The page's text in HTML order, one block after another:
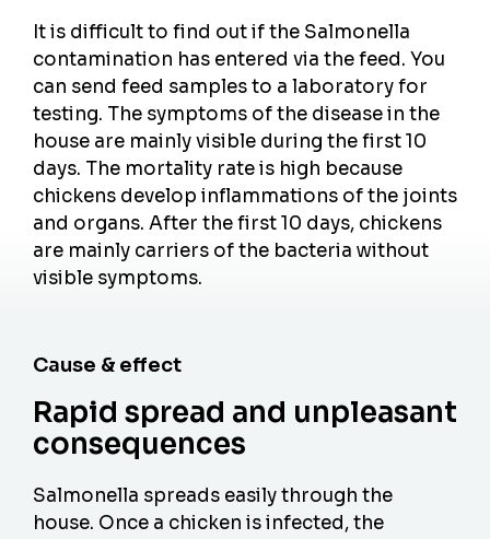
It is difficult to find out if the Salmonella
contamination has entered via the feed. You
can send feed samples to a laboratory for
testing. The symptoms of the disease in the
house are mainly visible during the first 10
days. The mortality rate is high because
chickens develop inflammations of the joints
and organs. After the first 10 days, chickens
are mainly carriers of the bacteria without
visible symptoms.
Cause & effect
Rapid spread and unpleasant
consequences
Salmonella spreads easily through the
house. Once a chicken is infected, the